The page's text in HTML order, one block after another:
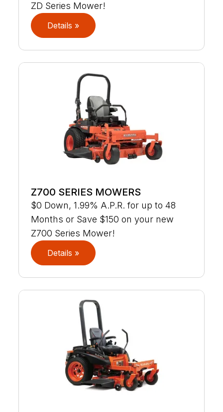
ZD Series Mower!
Details »
Z700 SERIES MOWERS
$0 Down, 1.99% A.P.R. for up to 48
Months or Save $150 on your new
Z700 Series Mower!
Details »